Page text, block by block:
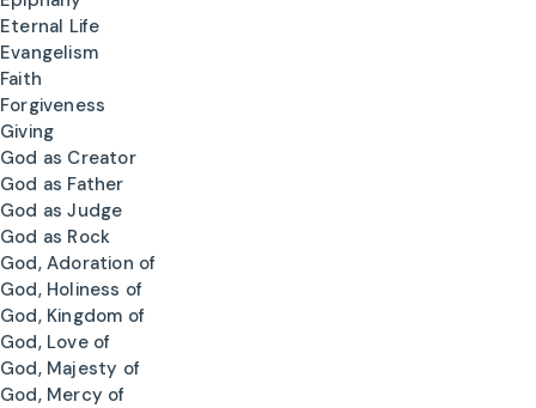
Eternal Life
Evangelism
Faith
Forgiveness
Giving
God as Creator
God as Father
God as Judge
God as Rock
God, Adoration of
God, Holiness of
God, Kingdom of
God, Love of
God, Majesty of
God, Mercy of